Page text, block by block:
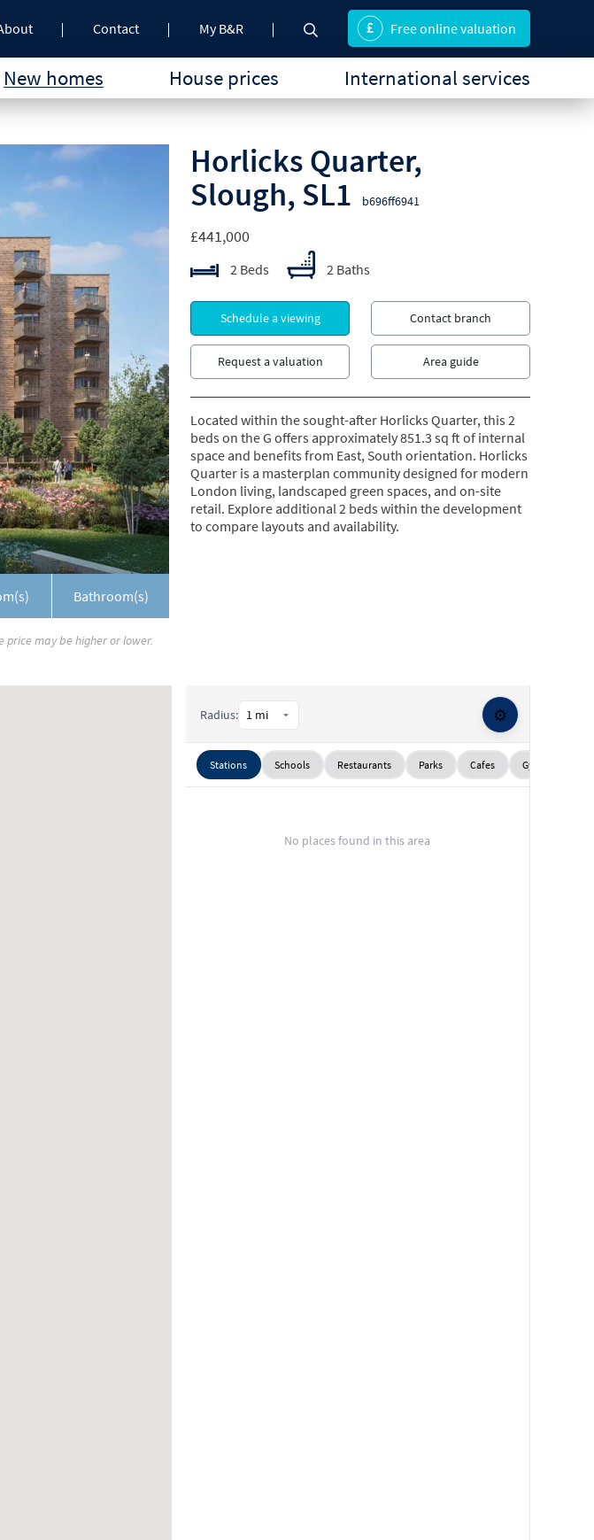
Contact My B&R
New homes House prices International services
Free online valuation
Bathroom(s)
Horlicks Quarter,
Slough, SL1
b696ff6941
£441,000
2 Beds 2 Baths
Schedule a viewing Contact branch
Request a valuation Area guide
Located within the sought-after Horlicks Quarter, this 2
beds on the G offers approximately 851.3 sq ft of internal
space and benefits from East, South orientation. Horlicks
Quarter is a masterplan community designed for modern
London living, landscaped green spaces, and on-site
retail. Explore additional 2 beds within the development
to compare layouts and availability.
may be higher or lower.
Radius: ⚙️
Stations Schools Restaurants Parks Cafes Gyms
No places found in this area